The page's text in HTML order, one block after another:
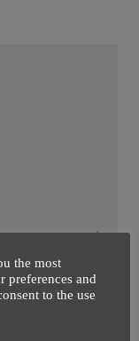
the most
preferences and
to the use